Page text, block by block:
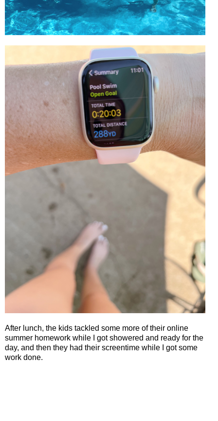
After lunch, the kids tackled some more of their online
summer homework while I got showered and ready for the
day, and then they had their screentime while I got some
work done.